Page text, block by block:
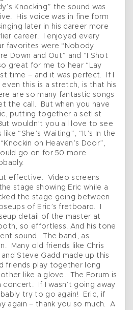
Knocking” the sound was
His voice was in fine form
later in his career more
career. I enjoyed every
favorites were “Nobody
Down and Out” and “I Shot
great for me to hear “Lay
time – and it was perfect. If I
this is a stretch, is that his
are so many fantastic songs
the call. But when you have
putting together a setlist
wouldn’t you all love to see
“She’s Waiting”, “It’s In the
on Heaven’s Door”,
go on for 50 more
effective. Video screens
stage showing Eric while a
the stage going between
of Eric’s fretboard. I
detail of the master at
so effortless. And his tone
sound. The band, as
Many old friends like Chris
Steve Gadd made up this
friends play together long
like a glove. The Forum is
If I wasn’t going away
try to go again! Eric, if
again – thank you so much. A